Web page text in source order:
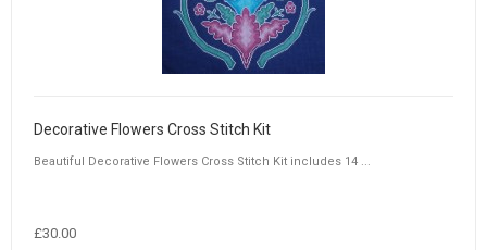
Decorative Flowers Cross Stitch Kit
Beautiful Decorative Flowers Cross Stitch Kit includes 14 ...
£30.00